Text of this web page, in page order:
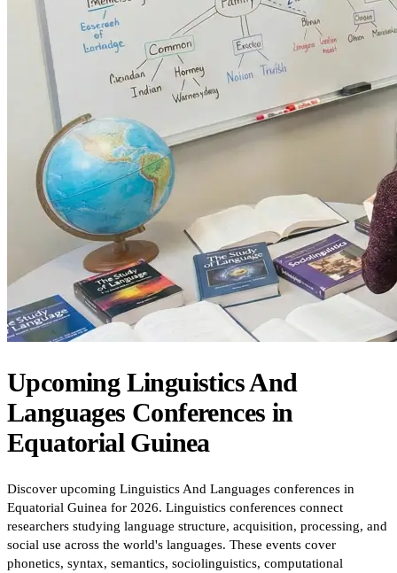
Upcoming Linguistics And
Languages Conferences in
Equatorial Guinea
Discover upcoming Linguistics And Languages conferences in
Equatorial Guinea for 2026. Linguistics conferences connect
researchers studying language structure, acquisition, processing, and
social use across the world's languages. These events cover
phonetics, syntax, semantics, sociolinguistics, computational